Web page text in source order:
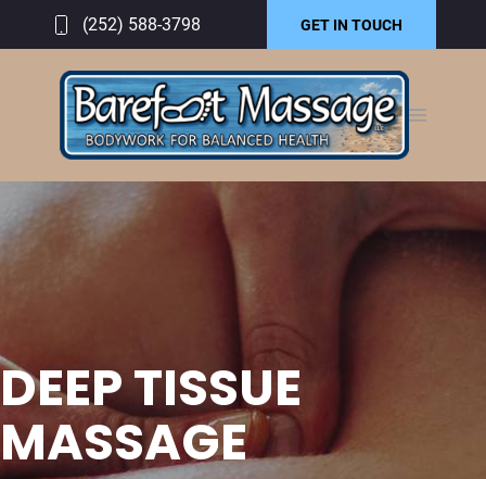
(252) 588-3798 GET IN TOUCH
DEEP TISSUE
MASSAGE